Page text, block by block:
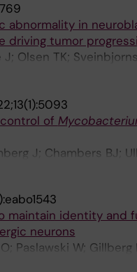
abnormality in
driving tumor
Olsen TK;
A; Javanmardi N; Shi
P; Johnsen JI
of
J; Chambers BJ;
maintain identity and
neurons
Paslawski W;
M; Perlmann T;